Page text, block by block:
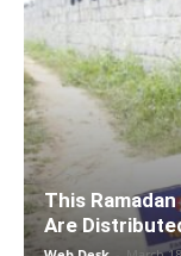
This
Are